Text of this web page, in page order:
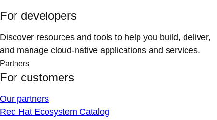
For developers
Discover resources and tools to help you build, deliver,
and manage cloud-native applications and services.
Partners
For customers
Our partners
Red Hat Ecosystem Catalog